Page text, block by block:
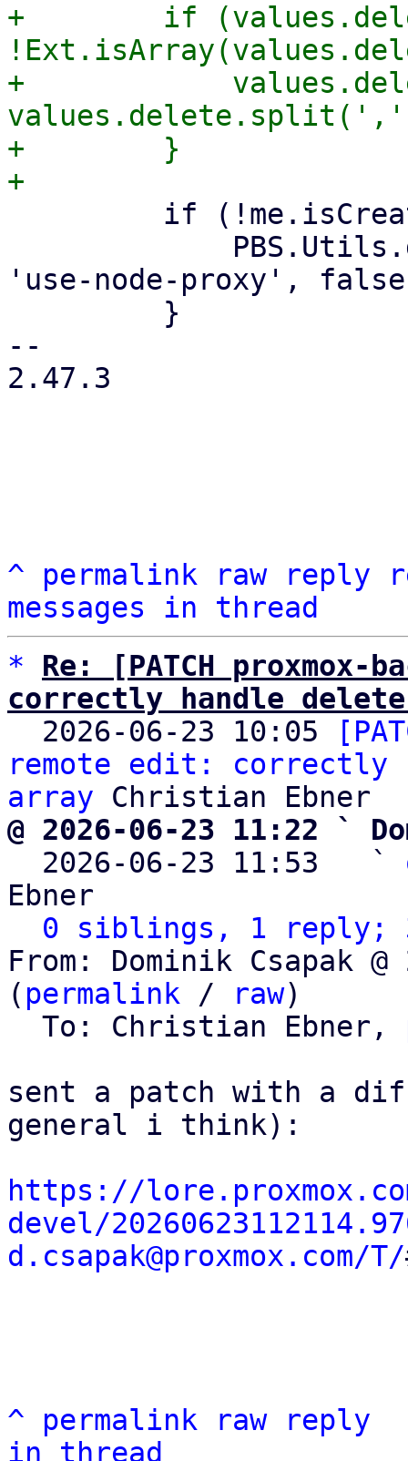
+        if
+
+        }
'use-node-proxy',
--
2.47.3
^ permalink raw reply
messages in thread
*
Re: [PATCH
correctly handle
2026-06-23 10:05
remote edit: correctly
array
@ 2026-06-23 11:22 `
2026-06-23 11:53   `
Ebner
0 siblings, 1 reply;
From: Dominik Csapak
( permalink / raw)
  To: Christian Ebner,
sent a patch with a
general i think):
https://
devel/
d.csapak@proxmox.com/T/
^ permalink raw
reply
in thread